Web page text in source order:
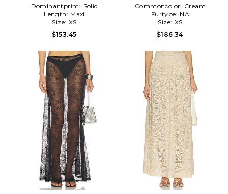
Dominantprint: Solid
Length: Maxi
Size: XS
$153.45
Commoncolor: Cream
Furtype: NA
Size: XS
$186.34